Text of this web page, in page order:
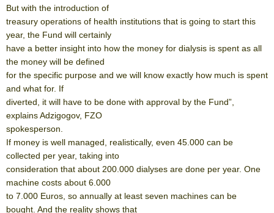
But with the introduction of
treasury operations of health institutions that is going to start this
year, the Fund will certainly
have a better insight into how the money for dialysis is spent as all
the money will be defined
for the specific purpose and we will know exactly how much is spent
and what for. If
diverted, it will have to be done with approval by the Fund”,
explains Adzigogov, FZO
spokesperson.
If money is well managed, realistically, even 45.000 can be
collected per year, taking into
consideration that about 200.000 dialyses are done per year. One
machine costs about 6.000
to 7.000 Euros, so annually at least seven machines can be
bought. And the reality shows that